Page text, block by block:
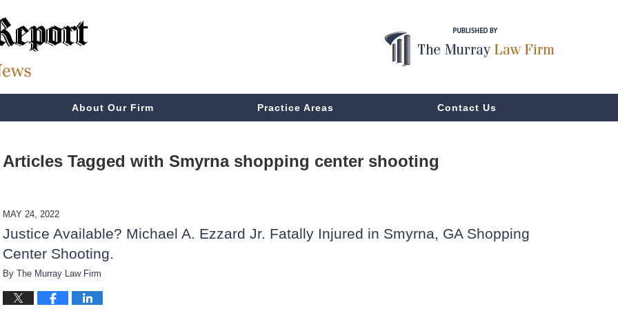
About Our Firm Practice Areas Contact Us
Articles Tagged with Smyrna shopping center shooting
MAY 24, 2022
Justice Available? Michael A. Ezzard Jr. Fatally Injured in Smyrna, GA Shopping
Center Shooting.
By The Murray Law Firm